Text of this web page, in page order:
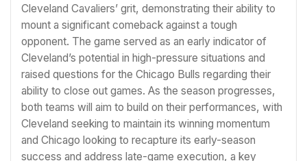
Cleveland Cavaliers’ grit, demonstrating their ability to
mount a significant comeback against a tough
opponent. The game served as an early indicator of
Cleveland’s potential in high-pressure situations and
raised questions for the Chicago Bulls regarding their
ability to close out games. As the season progresses,
both teams will aim to build on their performances, with
Cleveland seeking to maintain its winning momentum
and Chicago looking to recapture its early-season
success and address late-game execution, a key